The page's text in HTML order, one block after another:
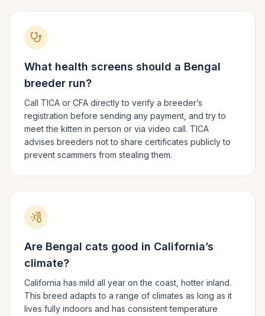
What health screens should a Bengal
breeder run?
Call TICA or CFA directly to verify a breeder’s
registration before sending any payment, and try to
meet the kitten in person or via video call. TICA
advises breeders not to share certificates publicly to
prevent scammers from stealing them.
Are Bengal cats good in California’s
climate?
California has mild all year on the coast, hotter inland.
This breed adapts to a range of climates as long as it
lives fully indoors and has consistent temperature